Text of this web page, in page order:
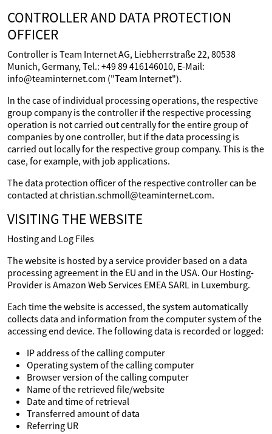
CONTROLLER AND DATA PROTECTION
OFFICER
Controller is Team Internet AG, Liebherrstraße 22, 80538
Munich, Germany, Tel.: +49 89 416146010, E-Mail:
info@teaminternet.com ("Team Internet").
In the case of individual processing operations, the respective
group company is the controller if the respective processing
operation is not carried out centrally for the entire group of
companies by one controller, but if the data processing is
carried out locally for the respective group company. This is the
case, for example, with job applications.
The data protection officer of the respective controller can be
contacted at christian.schmoll@teaminternet.com.
VISITING THE WEBSITE
Hosting and Log Files
The website is hosted by a service provider based on a data
processing agreement in the EU and in the USA. Our Hosting-
Provider is Amazon Web Services EMEA SARL in Luxemburg.
Each time the website is accessed, the system automatically
collects data and information from the computer system of the
accessing end device. The following data is recorded or logged:
IP address of the calling computer
Operating system of the calling computer
Browser version of the calling computer
Name of the retrieved file/website
Date and time of retrieval
Transferred amount of data
Referring UR